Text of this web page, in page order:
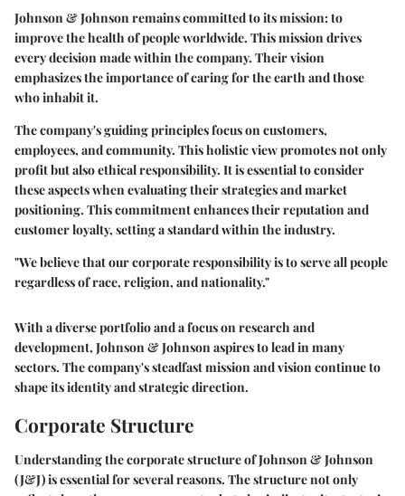
Johnson & Johnson remains committed to its mission: to
improve the health of people worldwide. This mission drives
every decision made within the company. Their vision
emphasizes the importance of caring for the earth and those
who inhabit it.
The company's guiding principles focus on customers,
employees, and community. This holistic view promotes not only
profit but also ethical responsibility. It is essential to consider
these aspects when evaluating their strategies and market
positioning. This commitment enhances their reputation and
customer loyalty, setting a standard within the industry.
"We believe that our corporate responsibility is to serve all people
regardless of race, religion, and nationality."
With a diverse portfolio and a focus on research and
development, Johnson & Johnson aspires to lead in many
sectors. The company's steadfast mission and vision continue to
shape its identity and strategic direction.
Corporate Structure
Understanding the corporate structure of Johnson & Johnson
(J&J) is essential for several reasons. The structure not only